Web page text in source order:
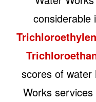
considerable
scores of water
Works